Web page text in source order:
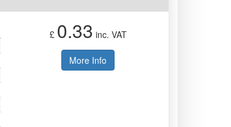
£ 0.33 inc. VAT
More Info